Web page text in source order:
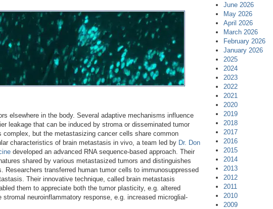
elsewhere in the body. Several adaptive mechanisms influence
leakage that can be induced by stroma or disseminated tumor
but the metastasizing cancer cells share common
characteristics of brain metastasis in vivo, a team led by Dr. Don
developed an advanced RNA sequence-based approach. Their
shared by various metastasized tumors and distinguishes
Researchers transferred human tumor cells to immunosuppressed
Their innovative technique, called brain metastasis
them to appreciate both the tumor plasticity, e.g. altered
neuroinflammatory response, e.g. increased microglial-
June 2026
May 2026
April 2026
March 2026
February 2026
January 2026
2025
2024
2023
2022
2021
2020
2019
2018
2017
2016
2015
2014
2013
2012
2011
2010
2009